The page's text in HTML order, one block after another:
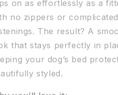
on as effortlessly as a
no zippers or complicated
The result? A
that stays perfectly in
your dog’s bed
styled.